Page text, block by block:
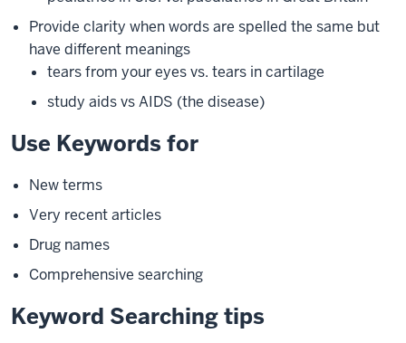
Provide clarity when words are spelled the same but
have different meanings
tears from your eyes vs. tears in cartilage
study aids vs AIDS (the disease)
Use Keywords for
New terms
Very recent articles
Drug names
Comprehensive searching
Keyword Searching tips